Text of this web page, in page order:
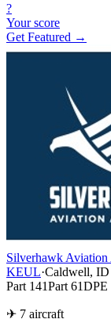
?
Your score
Get Featured →
Silverhawk Aviation
KEUL·Caldwell, ID
Part 141Part 61DPE
✈ 7 aircraft